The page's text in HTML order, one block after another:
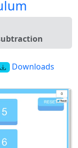
Downloads